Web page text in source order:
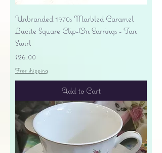
Unbranded 1970s Marbled Caramel
Lucite Square Clip-On Earrings - Tan
Swirl
Price
$26.00
Free shipping
Add to Cart